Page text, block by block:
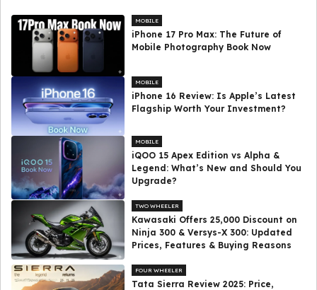
MOBILE
iPhone 17 Pro Max: The Future of
Mobile Photography Book Now
MOBILE
iPhone 16 Review: Is Apple’s Latest
Flagship Worth Your Investment?
MOBILE
iQOO 15 Apex Edition vs Alpha &
Legend: What’s New and Should You
Upgrade?
TWO WHEELER
Kawasaki Offers ₹25,000 Discount on
Ninja 300 & Versys-X 300: Updated
Prices, Features & Buying Reasons
FOUR WHEELER
Tata Sierra Review 2025: Price,